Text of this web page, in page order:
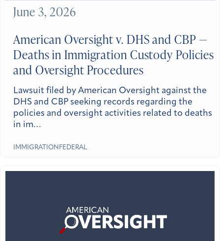
American Oversight v. DHS and CBP —
Deaths in Immigration Custody Policies
and Oversight Procedures
Lawsuit filed by American Oversight against the
DHS and CBP seeking records regarding the
policies and oversight activities related to deaths
in im…
IMMIGRATION FEDERAL
June 3, 2026